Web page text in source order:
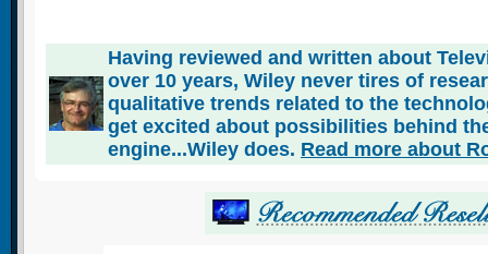
Having reviewed and written about
over 10 years, Wiley never tires of
qualitative trends related to the
get excited about possibilities behind
engine...Wiley does. Read more about